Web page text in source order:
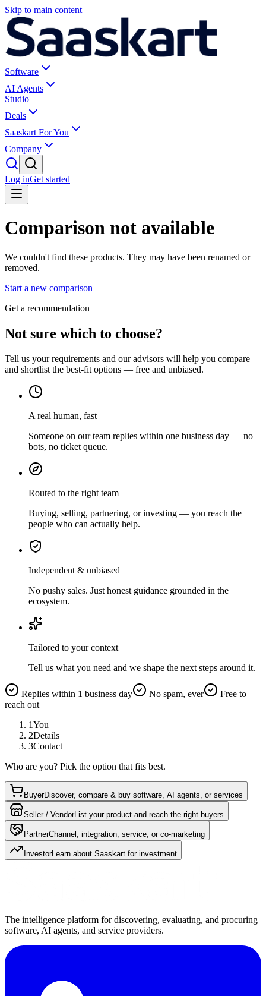
Skip to main content
Software
AI Agents
Studio
Deals
Saaskart For You
Company
Log inGet started
Comparison not available
We couldn't find these products. They may have been renamed or
removed.
Start a new comparison
Get a recommendation
Not sure which to choose?
Tell us your requirements and our advisors will help you compare
and shortlist the best-fit options — free and unbiased.
A real human, fast
Someone on our team replies within one business day — no
bots, no ticket queue.
Routed to the right team
Buying, selling, partnering, or investing — you reach the
people who can actually help.
Independent & unbiased
No pushy sales. Just honest guidance grounded in the
ecosystem.
Tailored to your context
Tell us what you need and we shape the next steps around it.
Replies within 1 business day No spam, ever
Free to
reach out
1You
2Details
3Contact
Who are you? Pick the option that fits best.
BuyerDiscover, compare & buy software, AI agents, or services
Seller / VendorList your product and reach the right buyers
PartnerChannel, integration, service, or co-marketing
InvestorLearn about Saaskart for investment
The intelligence platform for discovering, evaluating, and procuring
software, AI agents, and service providers.